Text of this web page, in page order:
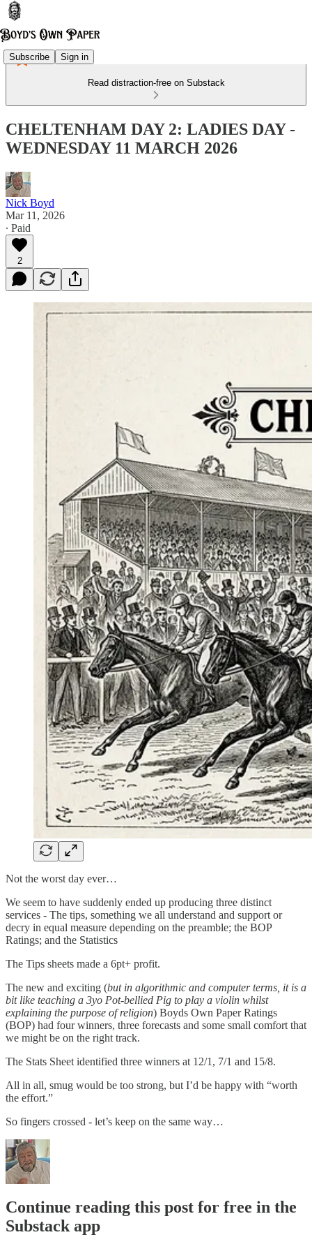
Subscribe Sign in
Read distraction-free on Substack
CHELTENHAM DAY 2: LADIES DAY -
WEDNESDAY 11 MARCH 2026
Nick Boyd
Mar 11, 2026
∙ Paid
2
Not the worst day ever…
We seem to have suddenly ended up producing three distinct
services - The tips, something we all understand and support or
decry in equal measure depending on the preamble; the BOP
Ratings; and the Statistics
The Tips sheets made a 6pt+ profit.
The new and exciting (but in algorithmic and computer terms, it is a
bit like teaching a 3yo Pot-bellied Pig to play a violin whilst
explaining the purpose of religion) Boyds Own Paper Ratings
(BOP) had four winners, three forecasts and some small comfort that
we might be on the right track.
The Stats Sheet identified three winners at 12/1, 7/1 and 15/8.
All in all, smug would be too strong, but I’d be happy with “worth
the effort.”
So fingers crossed - let’s keep on the same way…
Continue reading this post for free in the
Substack app